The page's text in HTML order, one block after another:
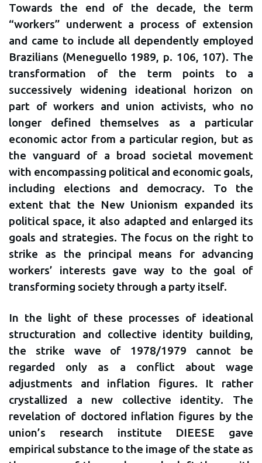
Towards the end of the decade, the term
“workers” underwent a process of extension
and came to include all dependently employed
Brazilians (Meneguello 1989, p. 106, 107). The
transformation of the term points to a
successively widening ideational horizon on
part of workers and union activists, who no
longer defined themselves as a particular
economic actor from a particular region, but as
the vanguard of a broad societal movement
with encompassing political and economic goals,
including elections and democracy. To the
extent that the New Unionism expanded its
political space, it also adapted and enlarged its
goals and strategies. The focus on the right to
strike as the principal means for advancing
workers’ interests gave way to the goal of
transforming society through a party itself.
In the light of these processes of ideational
structuration and collective identity building,
the strike wave of 1978/1979 cannot be
regarded only as a conflict about wage
adjustments and inflation figures. It rather
crystallized a new collective identity. The
revelation of doctored inflation figures by the
union’s research institute DIEESE gave
empirical substance to the image of the state as